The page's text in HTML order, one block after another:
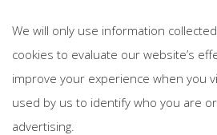
We will only use information
cookies to evaluate our website’s
improve your experience when you
used by us to identify who you are
advertising.